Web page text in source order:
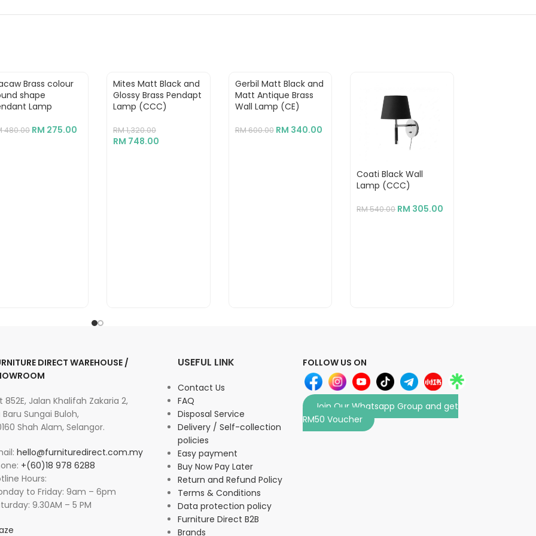
Brass colour
shape
Lamp
480.00 RM 275.00
Mites Matt Black and
Glossy Brass Pendapt
Lamp (CCC)
RM1,320.00
RM 748.00
Gerbil Matt Black and
Matt Antique Brass
Wall Lamp (CE)
RM600.00 RM 340.00
Coati Black Wall
Lamp (CCC)
RM540.00 RM 305.00
DIRECT WAREHOUSE /
852E, Jalan Khalifah Zakaria 2,
Baru Sungai Buloh,
Shah Alam, Selangor.
hello@furnituredirect.com.my
+(60)18 978 6288
Hours:
to Friday: 9am – 6pm
9.30AM – 5 PM
USEFUL LINK
Contact Us
FAQ
Disposal Service
Delivery / Self-collection
policies
Easy payment
Buy Now Pay Later
Return and Refund Policy
Terms & Conditions
Data protection policy
Furniture Direct B2B
Brands
FOLLOW US ON
Join Our Whatsapp Group and get
RM50 Voucher